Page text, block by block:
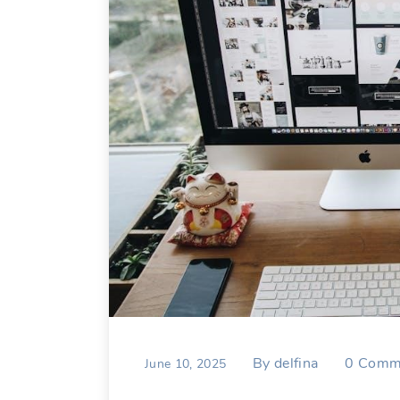
June 10, 2025 Bydelfina 0